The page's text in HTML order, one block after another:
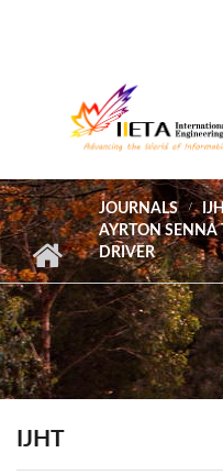
JOURNALS
AYRTON SENNA
DRIVER
IJHT